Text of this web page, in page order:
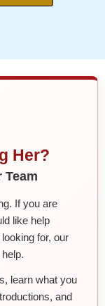
Her?
Team
If you are
like help
for, our
learn what you
and